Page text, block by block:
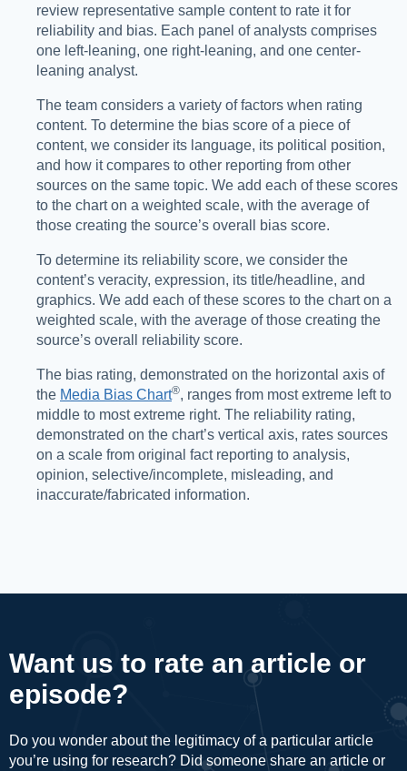
review representative sample content to rate it for
reliability and bias. Each panel of analysts comprises
one left-leaning, one right-leaning, and one center-
leaning analyst.
The team considers a variety of factors when rating
content. To determine the bias score of a piece of
content, we consider its language, its political position,
and how it compares to other reporting from other
sources on the same topic. We add each of these scores
to the chart on a weighted scale, with the average of
those creating the source’s overall bias score.
To determine its reliability score, we consider the
content’s veracity, expression, its title/headline, and
graphics. We add each of these scores to the chart on a
weighted scale, with the average of those creating the
source’s overall reliability score.
The bias rating, demonstrated on the horizontal axis of
the Media Bias Chart®️, ranges from most extreme left to
middle to most extreme right. The reliability rating,
demonstrated on the chart’s vertical axis, rates sources
on a scale from original fact reporting to analysis,
opinion, selective/incomplete, misleading, and
inaccurate/fabricated information.
Want us to rate an article or
episode?
Do you wonder about the legitimacy of a particular article
you’re using for research? Did someone share an article or